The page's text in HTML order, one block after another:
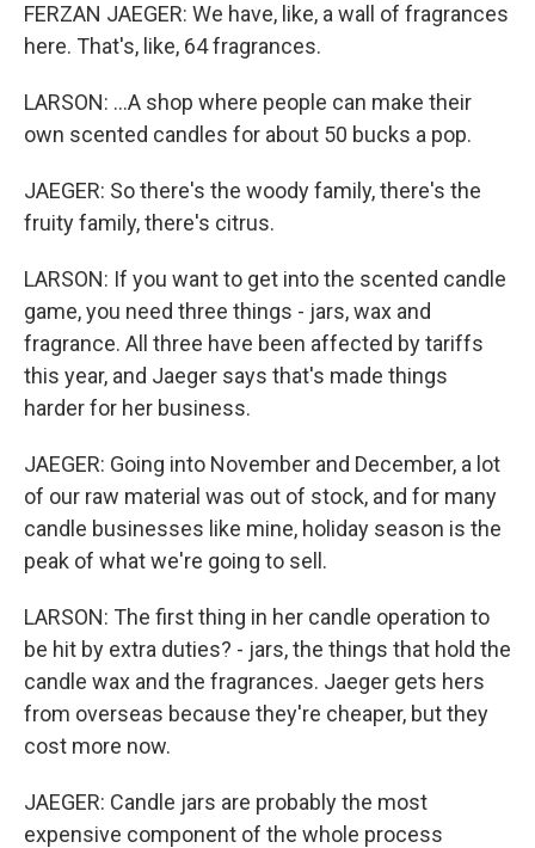
FERZAN JAEGER: We have, like, a wall of fragrances
here. That's, like, 64 fragrances.
LARSON: ...A shop where people can make their
own scented candles for about 50 bucks a pop.
JAEGER: So there's the woody family, there's the
fruity family, there's citrus.
LARSON: If you want to get into the scented candle
game, you need three things - jars, wax and
fragrance. All three have been affected by tariffs
this year, and Jaeger says that's made things
harder for her business.
JAEGER: Going into November and December, a lot
of our raw material was out of stock, and for many
candle businesses like mine, holiday season is the
peak of what we're going to sell.
LARSON: The first thing in her candle operation to
be hit by extra duties? - jars, the things that hold the
candle wax and the fragrances. Jaeger gets hers
from overseas because they're cheaper, but they
cost more now.
JAEGER: Candle jars are probably the most
expensive component of the whole process